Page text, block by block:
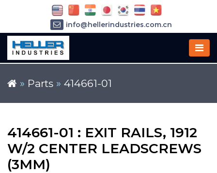
» Parts » 414661-01
414661-01 : EXIT RAILS, 1912
W/2 CENTER LEADSCREWS
(3MM)
info@hellerindustries.com.cn